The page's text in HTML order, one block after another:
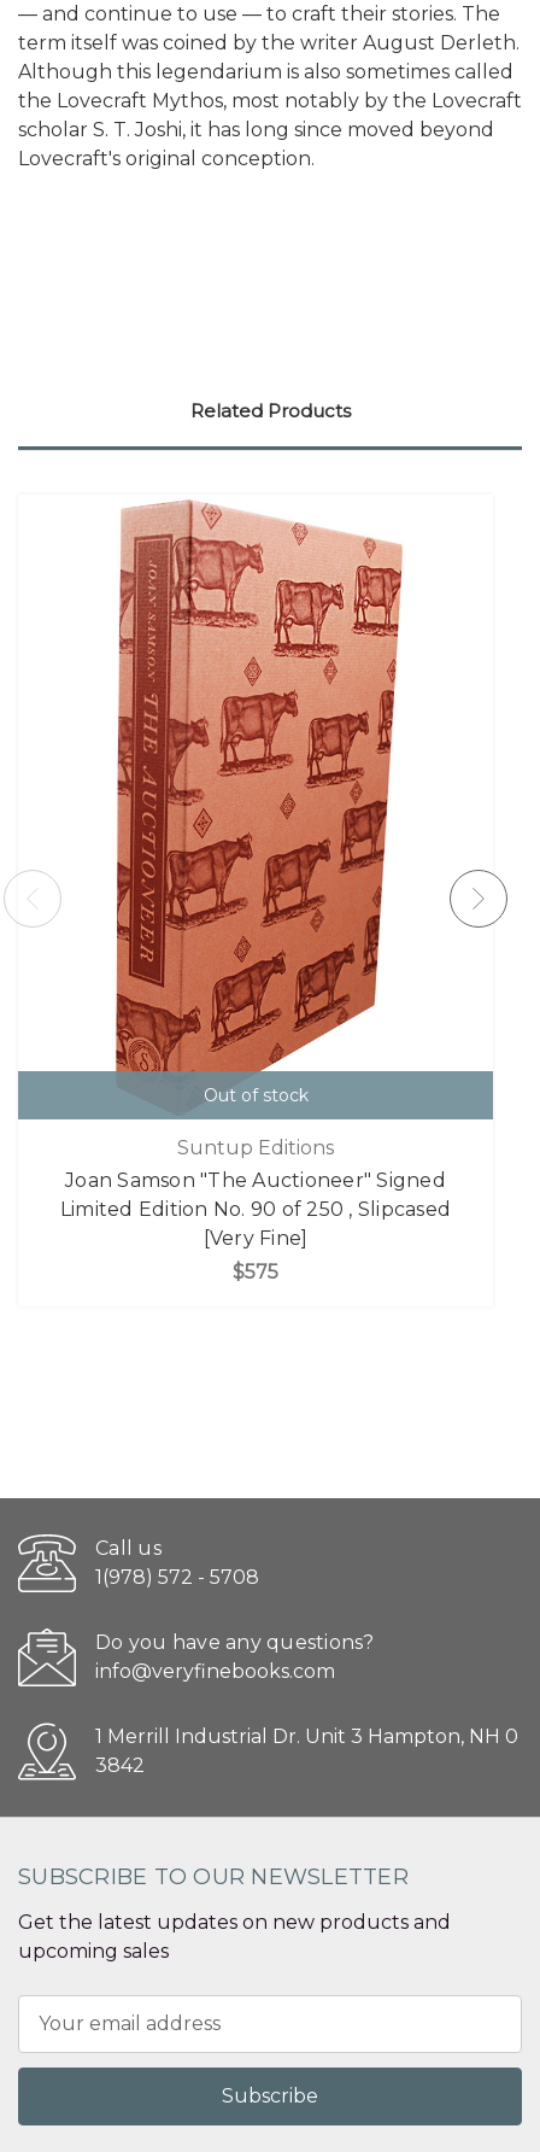
— and continue to use — to craft their stories. The
term itself was coined by the writer August Derleth.
Although this legendarium is also sometimes called
the Lovecraft Mythos, most notably by the Lovecraft
scholar S. T. Joshi, it has long since moved beyond
Lovecraft's original conception.
Related Products
Out of stock
Suntup Editions
Joan Samson "The Auctioneer" Signed
Limited Edition No. 90 of 250 , Slipcased
[Very Fine]
$575
Call us
1(978) 572 - 5708
Do you have any questions?
info@veryfinebooks.com
1 Merrill Industrial Dr. Unit 3 Hampton, NH 0
3842
SUBSCRIBE TO OUR NEWSLETTER
Get the latest updates on new products and
upcoming sales
Address